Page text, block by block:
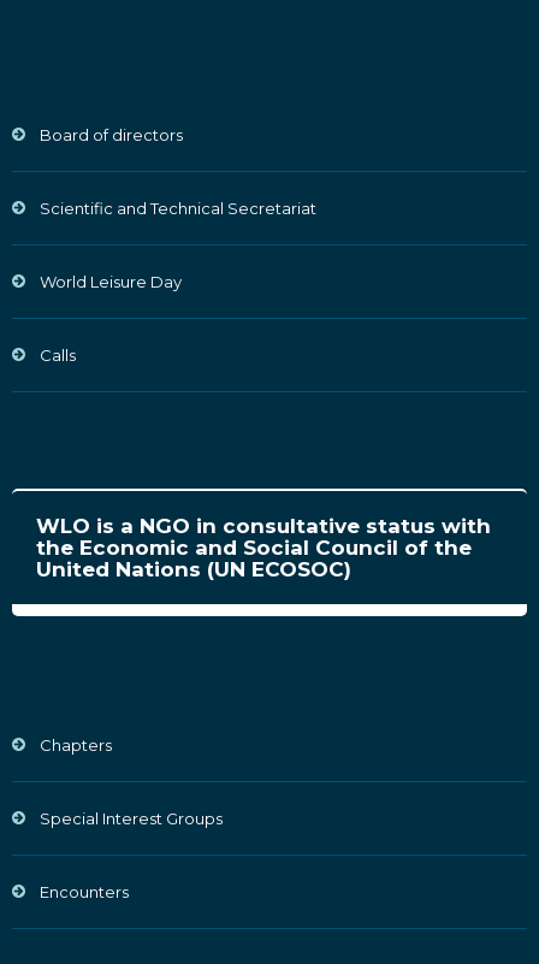
Board of directors
Scientific and Technical Secretariat
World Leisure Day
Calls
WLO is a NGO in consultative status with
the Economic and Social Council of the
United Nations (UN ECOSOC)
Chapters
Special Interest Groups
Encounters